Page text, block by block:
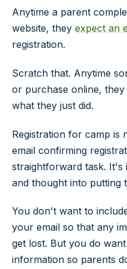
Anytime a parent
website, they expect an
registration.
Scratch that. Anytime
or purchase online,
what they just did.
Registration for camp is
email confirming
straightforward task. It's
and thought into putting
You don't want to
your email so that any
get lost. But you do
information so parents